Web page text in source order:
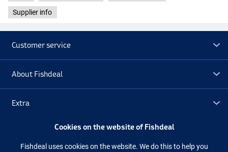
Supplier info
Customer service
About Fishdeal
Extra
Cookies on the website of Fishdeal
Fishdeal uses cookies on the website. We do this to help you